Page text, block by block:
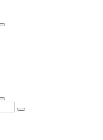
Search
Search
Search